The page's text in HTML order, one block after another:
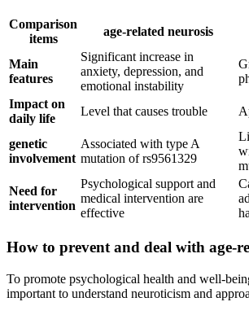
Comparison
items
age-related neurosis
Main
features
Significant increase in
anxiety, depression, and
emotional instability
Impact on
daily life
Level that causes trouble
genetic
involvement
Associated with type A
mutation of rs9561329
Need for
intervention
Psychological support and
medical intervention are
effective
How to prevent and deal with age-
To promote psychological health and well-
important to understand neuroticism and